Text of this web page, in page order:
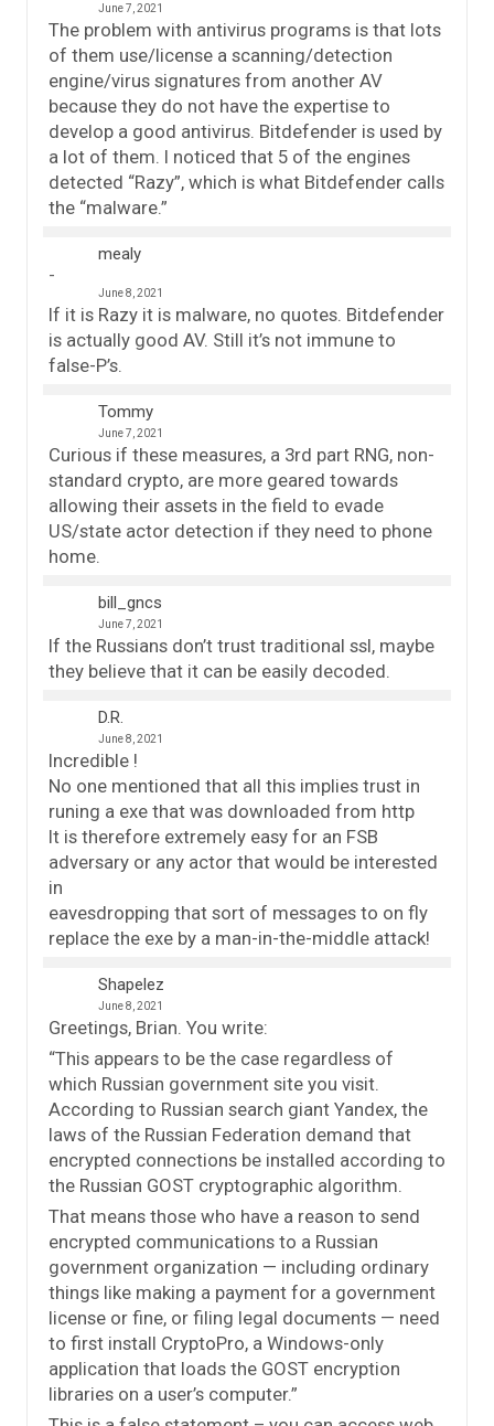
June 7, 2021
The problem with antivirus programs is that lots
of them use/license a scanning/detection
engine/virus signatures from another AV
because they do not have the expertise to
develop a good antivirus. Bitdefender is used by
a lot of them. I noticed that 5 of the engines
detected “Razy”, which is what Bitdefender calls
the “malware.”
mealy
June 8, 2021
If it is Razy it is malware, no quotes. Bitdefender
is actually good AV. Still it’s not immune to
false-P’s.
Tommy
June 7, 2021
Curious if these measures, a 3rd part RNG, non-
standard crypto, are more geared towards
allowing their assets in the field to evade
US/state actor detection if they need to phone
home.
bill_gncs
June 7, 2021
If the Russians don’t trust traditional ssl, maybe
they believe that it can be easily decoded.
D.R.
June 8, 2021
Incredible !
No one mentioned that all this implies trust in
runing a exe that was downloaded from http
It is therefore extremely easy for an FSB
adversary or any actor that would be interested
in
eavesdropping that sort of messages to on fly
replace the exe by a man-in-the-middle attack!
Shapelez
June 8, 2021
Greetings, Brian. You write:
“This appears to be the case regardless of
which Russian government site you visit.
According to Russian search giant Yandex, the
laws of the Russian Federation demand that
encrypted connections be installed according to
the Russian GOST cryptographic algorithm.
That means those who have a reason to send
encrypted communications to a Russian
government organization — including ordinary
things like making a payment for a government
license or fine, or filing legal documents — need
to first install CryptoPro, a Windows-only
application that loads the GOST encryption
libraries on a user’s computer.”